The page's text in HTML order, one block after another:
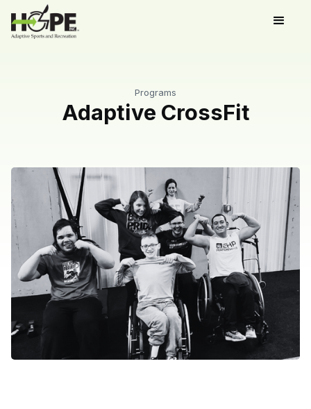
Programs
Adaptive CrossFit